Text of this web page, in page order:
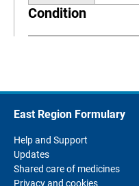
Condition
East Region Formulary
Help and Support
Updates
Shared care of medicines
Privacy and cookies